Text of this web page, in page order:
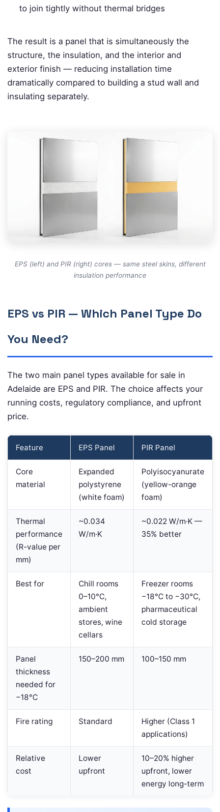
to join tightly without thermal bridges
The result is a panel that is simultaneously the
structure, the insulation, and the interior and
exterior finish — reducing installation time
dramatically compared to building a stud wall and
insulating separately.
EPS (left) and PIR (right) cores — same steel skins, different
insulation performance
EPS vs PIR — Which Panel Type Do
You Need?
The two main panel types available for sale in
Adelaide are EPS and PIR. The choice affects your
running costs, regulatory compliance, and upfront
price.
Feature EPS Panel PIR Panel
Core
material
Expanded
polystyrene
(white foam)
Polyisocyanurate
(yellow-orange
foam)
Thermal
performance
(R-value per
mm)
~0.034
W/m·K
~0.022 W/m·K —
35% better
Best for
Chill rooms
0–10°C,
ambient
stores, wine
cellars
Freezer rooms
−18°C to −30°C,
pharmaceutical
cold storage
Panel
thickness
needed for
−18°C
150–200 mm 100–150 mm
Fire rating Standard
Higher (Class 1
applications)
Relative
cost
Lower
upfront
10–20% higher
upfront, lower
energy long-term